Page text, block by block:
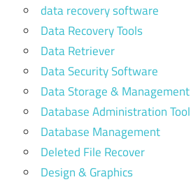
data recovery software
Data Recovery Tools
Data Retriever
Data Security Software
Data Storage & Management
Database Administration Tool
Database Management
Deleted File Recover
Design & Graphics